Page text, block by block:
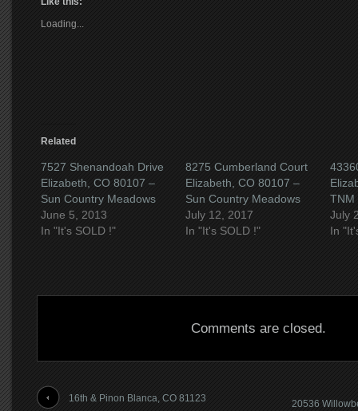
friend
(Opens
Loading...
Related
7527 Shenandoah Drive
Elizabeth, CO 80107 –
Sun Country Meadows
June 5, 2013
In "It's SOLD !"
8275 Cumberland Court
Elizabeth, CO 80107 –
Sun Country Meadows
July 12, 2017
In "It's SOLD !"
TNM
July
In
Comments are closed.
16th & Pinon Blanca, CO 81123 20536